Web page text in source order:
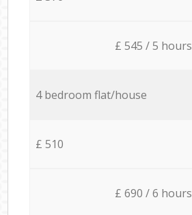
£ 545 / 5 hours
4 bedroom flat/house
£ 510
£ 690 / 6 hours